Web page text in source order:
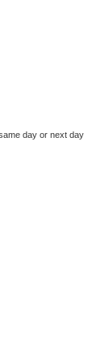
day or next day